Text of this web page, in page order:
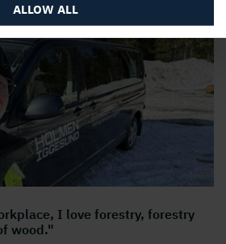
ALLOW ALL
I love forestry, forestry
wood."